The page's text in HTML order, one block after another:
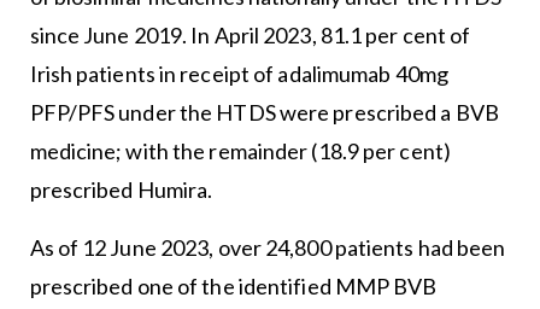
since June 2019. In April 2023, 81.1 per cent of
Irish patients in receipt of adalimumab 40mg
PFP/PFS under the HTDS were prescribed a BVB
medicine; with the remainder (18.9 per cent)
prescribed Humira.
As of 12 June 2023, over 24,800 patients had been
prescribed one of the identified MMP BVB